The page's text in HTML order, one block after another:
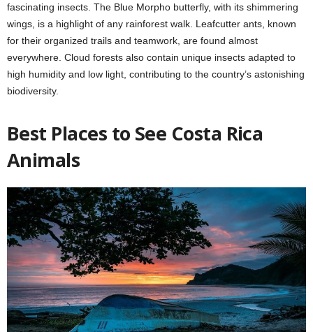
fascinating insects. The Blue Morpho butterfly, with its shimmering
wings, is a highlight of any rainforest walk. Leafcutter ants, known
for their organized trails and teamwork, are found almost
everywhere. Cloud forests also contain unique insects adapted to
high humidity and low light, contributing to the country’s astonishing
biodiversity.
Best Places to See Costa Rica
Animals